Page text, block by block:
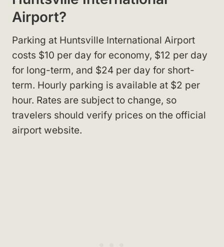
Airport?
Parking at Huntsville International Airport
costs $10 per day for economy, $12 per day
for long-term, and $24 per day for short-
term. Hourly parking is available at $2 per
hour. Rates are subject to change, so
travelers should verify prices on the official
airport website.